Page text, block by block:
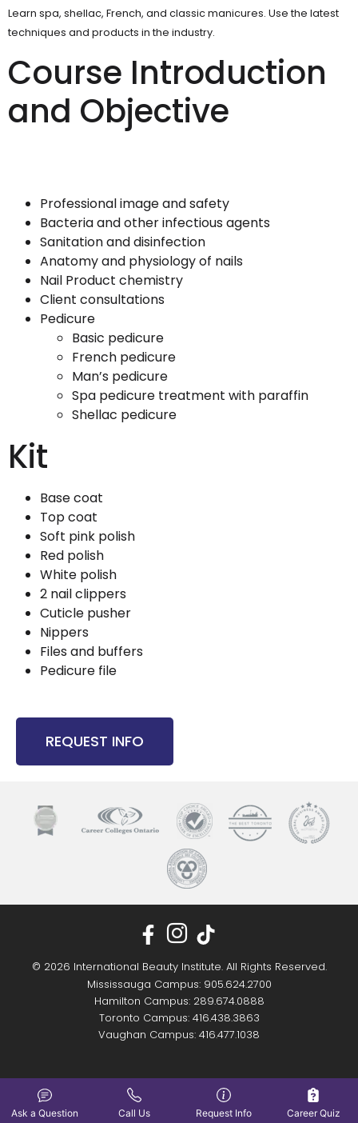
Learn spa, shellac, French, and classic manicures. Use the latest
techniques and products in the industry.
Course Introduction
and Objective
Professional image and safety
Bacteria and other infectious agents
Sanitation and disinfection
Anatomy and physiology of nails
Nail Product chemistry
Client consultations
Pedicure
Basic pedicure
French pedicure
Man’s pedicure
Spa pedicure treatment with paraffin
Shellac pedicure
Kit
Base coat
Top coat
Soft pink polish
Red polish
White polish
2 nail clippers
Cuticle pusher
Nippers
Files and buffers
Pedicure file
REQUEST INFO
© 2026 International Beauty Institute. All Rights Reserved.
Mississauga Campus: 905.624.2700
Hamilton Campus: 289.674.0888
Toronto Campus: 416.438.3863
Vaughan Campus: 416.477.1038
Ask a Question Call Us Request Info Career Quiz